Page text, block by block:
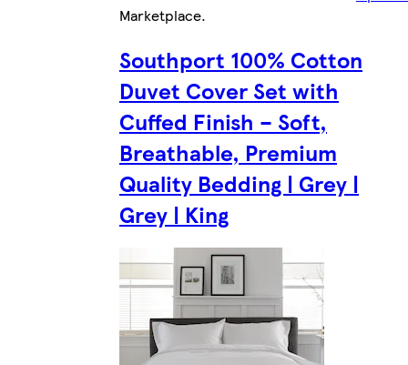
Marketplace.
Southport 100% Cotton
Duvet Cover Set with
Cuffed Finish – Soft,
Breathable, Premium
Quality Bedding | Grey |
Grey | King